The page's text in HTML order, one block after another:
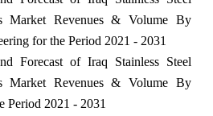
Market Revenues & Volume By
for the Period 2021 - 2031
Forecast of Iraq Stainless Steel
Market Revenues & Volume By
Period 2021 - 2031